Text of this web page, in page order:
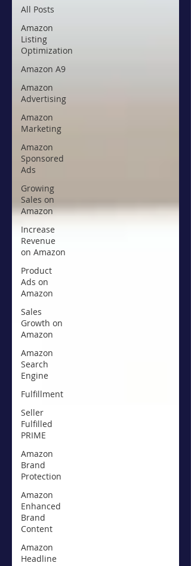
All Posts
Amazon
Listing
Optimization
Amazon A9
Amazon
Advertising
Amazon
Marketing
Amazon
Sponsored
Ads
Growing
Sales on
Amazon
Increase
Revenue
on Amazon
Product
Ads on
Amazon
Sales
Growth on
Amazon
Amazon
Search
Engine
Fulfillment
Seller
Fulfilled
PRIME
Amazon
Brand
Protection
Amazon
Enhanced
Brand
Content
Amazon
Headline